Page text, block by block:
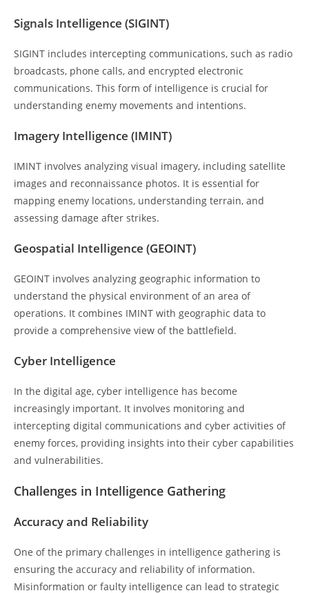
Signals Intelligence (SIGINT)
SIGINT includes intercepting communications, such as radio
broadcasts, phone calls, and encrypted electronic
communications. This form of intelligence is crucial for
understanding enemy movements and intentions.
Imagery Intelligence (IMINT)
IMINT involves analyzing visual imagery, including satellite
images and reconnaissance photos. It is essential for
mapping enemy locations, understanding terrain, and
assessing damage after strikes.
Geospatial Intelligence (GEOINT)
GEOINT involves analyzing geographic information to
understand the physical environment of an area of
operations. It combines IMINT with geographic data to
provide a comprehensive view of the battlefield.
Cyber Intelligence
In the digital age, cyber intelligence has become
increasingly important. It involves monitoring and
intercepting digital communications and cyber activities of
enemy forces, providing insights into their cyber capabilities
and vulnerabilities.
Challenges in Intelligence Gathering
Accuracy and Reliability
One of the primary challenges in intelligence gathering is
ensuring the accuracy and reliability of information.
Misinformation or faulty intelligence can lead to strategic